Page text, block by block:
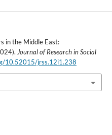
in the Middle East:
Journal of Research in Social
10.52015/jrss.12i1.238